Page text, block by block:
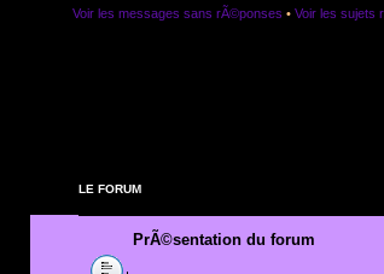
Voir les messages sans rÃ©ponses • Voir les sujets
LE FORUM
PrÃ©sentation du forum